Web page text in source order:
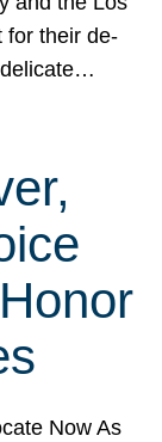
for their de-
Now As